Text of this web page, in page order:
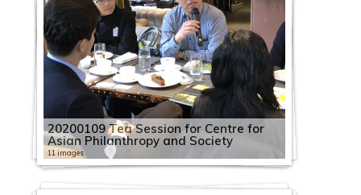
20200109 Tea Session for Centre for
Asian Philanthropy and Society
11 images